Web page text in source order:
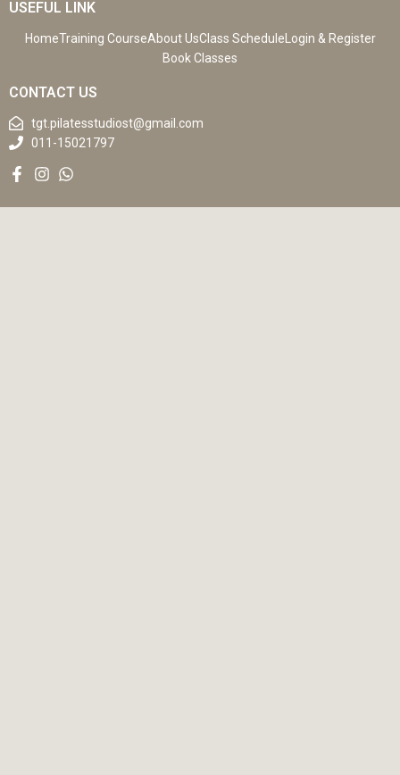
USEFUL LINK
HomeTraining CourseAbout UsClass ScheduleLogin & Register
Book Classes
CONTACT US
tgt.pilatesstudiost@gmail.com
011-15021797